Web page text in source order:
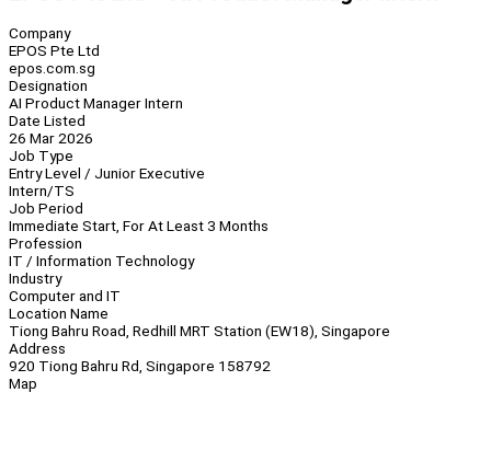
Company
EPOS Pte Ltd
epos.com.sg
Designation
AI Product Manager Intern
Date Listed
26 Mar 2026
Job Type
Entry Level / Junior Executive
Intern/TS
Job Period
Immediate Start, For At Least 3 Months
Profession
IT / Information Technology
Industry
Computer and IT
Location Name
Tiong Bahru Road, Redhill MRT Station (EW18), Singapore
Address
920 Tiong Bahru Rd, Singapore 158792
Map